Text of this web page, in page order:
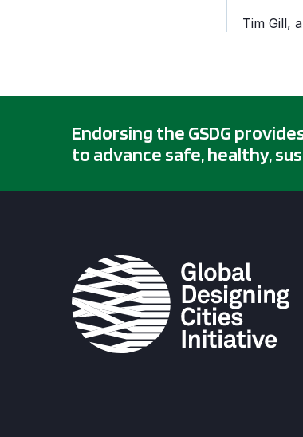
Tim Gill,
Endorsing the GSDG
to advance safe, healthy,